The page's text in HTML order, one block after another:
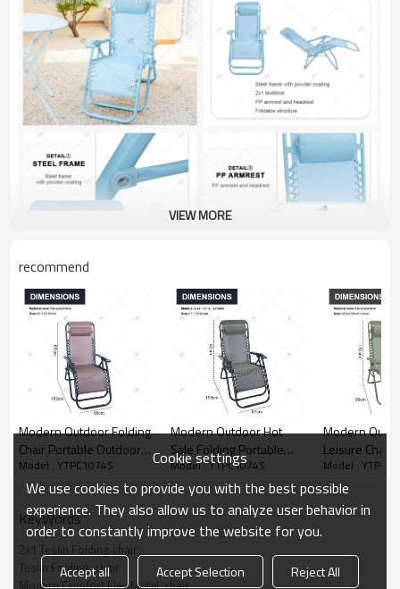
VIEW MORE
recommend
Modern Outdoor Folding
Chair Portable Outdoor
Metal Foldable zero
Gravity Sleeping
Reclining Sun Lounge
Folding Beach Chair
Model : YTPC1074S
Modern Outdoor Hot
Sale Folding Portable
Outdoor Metal Foldable
zero Gravity Sleeping
Reclining Sun Lounge
Folding Beach Chair
Model : YTPC1074S
Modern
Leisure Chair
Garden Chair
Lounge
Gravity Chair
Coutyard
Model :
KeyWords
2x1 Teslin Folding chair
Teslin Folding  chair
Modern Comfort Flex Metal  chair
Cookie settings
We use cookies to provide you with the best possible
experience. They also allow us to analyze user behavior in
order to constantly improve the website for you.
Accept all Accept Selection Reject All